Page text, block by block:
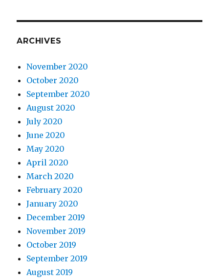
ARCHIVES
November 2020
October 2020
September 2020
August 2020
July 2020
June 2020
May 2020
April 2020
March 2020
February 2020
January 2020
December 2019
November 2019
October 2019
September 2019
August 2019